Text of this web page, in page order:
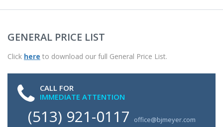
GENERAL PRICE LIST
Click here to download our full General Price List.
CALL FOR
IMMEDIATE ATTENTION
(513) 921-0117 office@bjmeyer.com